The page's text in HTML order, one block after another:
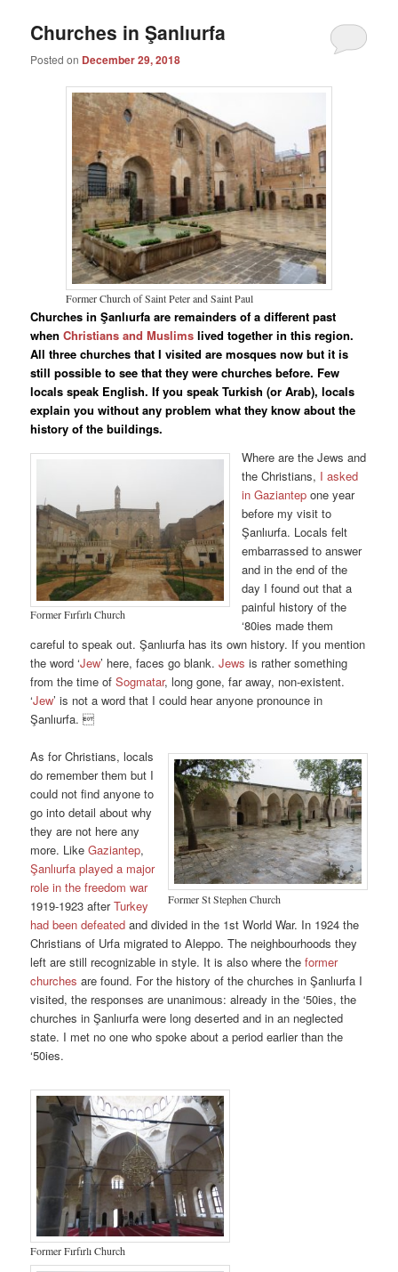
Churches in Şanlıurfa
Posted on December 29, 2018
Former Church of Saint Peter and Saint Paul
Churches in Şanlıurfa are remainders of a different past
whenChristians and Muslims lived together in this region.
All three churches that I visited are mosques now but it is
still possible to see that they were churches before. Few
locals speak English. If you speak Turkish (or Arab), locals
explain you without any problem what they know about the
history of the buildings.
Former Fırfırlı Church
Where are the Jews and
the Christians, I asked
in Gaziantep one year
before my visit to
Şanlıurfa. Locals felt
embarrassed to answer
and in the end of the
day I found out that a
painful history of the
‘80ies made them
careful to speak out. Şanlıurfa has its own history. If you mention
the word ‘Jew’ here, faces go blank.Jews is rather something
from the time ofSogmatar, long gone, far away, non-existent.
‘Jew’ is not a word that I could hear anyone pronounce in
Şanlıurfa. 
Former St Stephen Church
As for Christians, locals
do remember them but I
could not find anyone to
go into detail about why
they are not here any
more. LikeGaziantep,
Şanlıurfa played a major
role in the freedom war
1919-1923 afterTurkey
had been defeated and divided in the 1st World War. In 1924 the
Christians of Urfa migrated to Aleppo. The neighbourhoods they
left are still recognizable in style. It is also where theformer
churches are found. For the history of the churches in Şanlıurfa I
visited, the responses are unanimous: already in the ‘50ies, the
churches in Şanlıurfa were long deserted and in an neglected
state. I met no one who spoke about a period earlier than the
‘50ies.
Former Fırfırlı Church